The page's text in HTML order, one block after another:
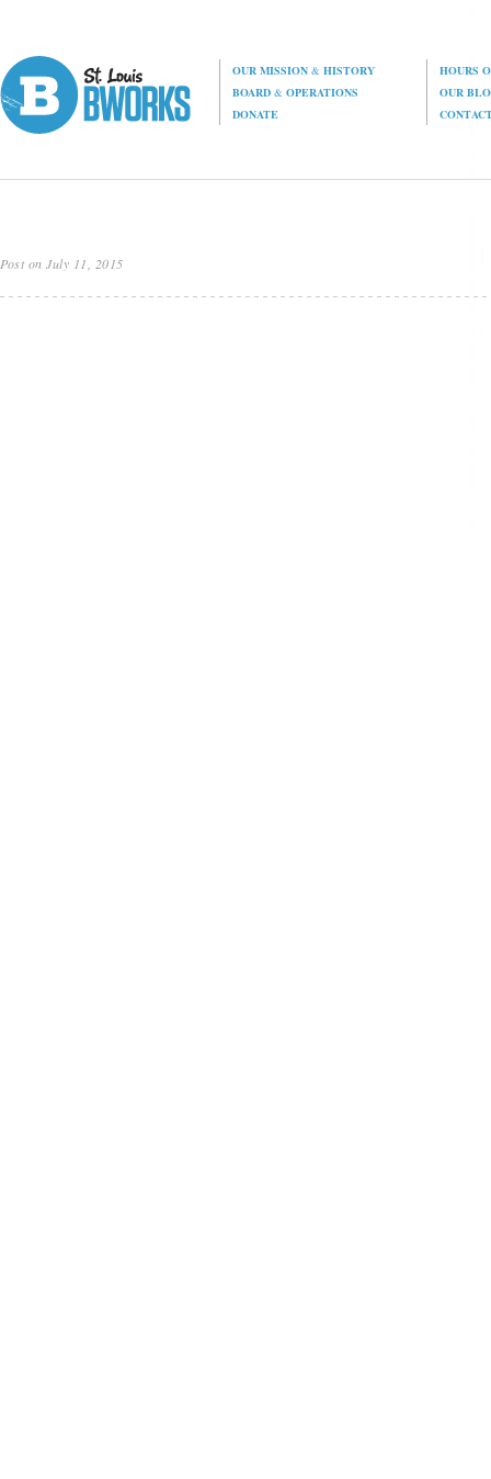
OUR MISSION& HISTORY
HOURS
BOARD& OPERATIONS
OUR
DONATE
Post on July 11, 2015